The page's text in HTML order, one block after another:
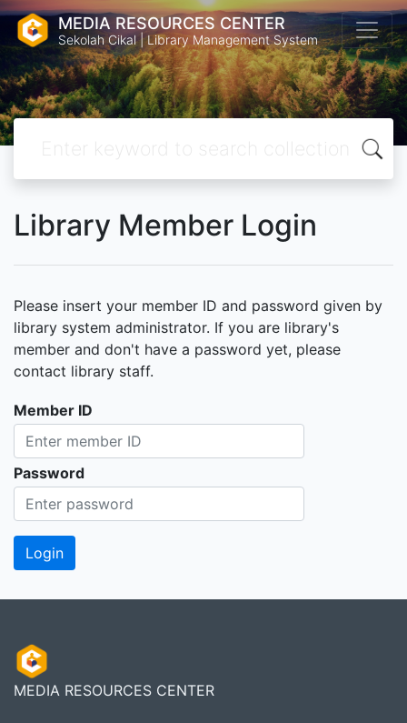
MEDIA RESOURCES CENTER
Sekolah Cikal | Library Management System
Library Member Login
Please insert your member ID and password given by
library system administrator. If you are library's
member and don't have a password yet, please
contact library staff.
Member ID
Password
MEDIA RESOURCES CENTER